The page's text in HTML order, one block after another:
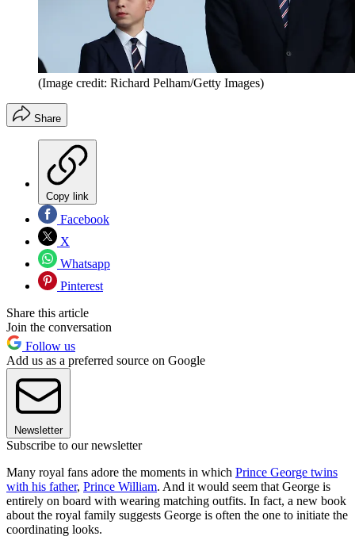
(Image credit: Richard Pelham/Getty Images)
Share
Copy link
Facebook
X
Whatsapp
Pinterest
Share this article
Join the conversation
Follow us
Add us as a preferred source on Google
Newsletter
Subscribe to our newsletter
Many royal fans adore the moments in which Prince George twins
with his father, Prince William. And it would seem that George is
entirely on board with wearing matching outfits. In fact, a new book
about the royal family suggests George is often the one to initiate the
coordinating looks.